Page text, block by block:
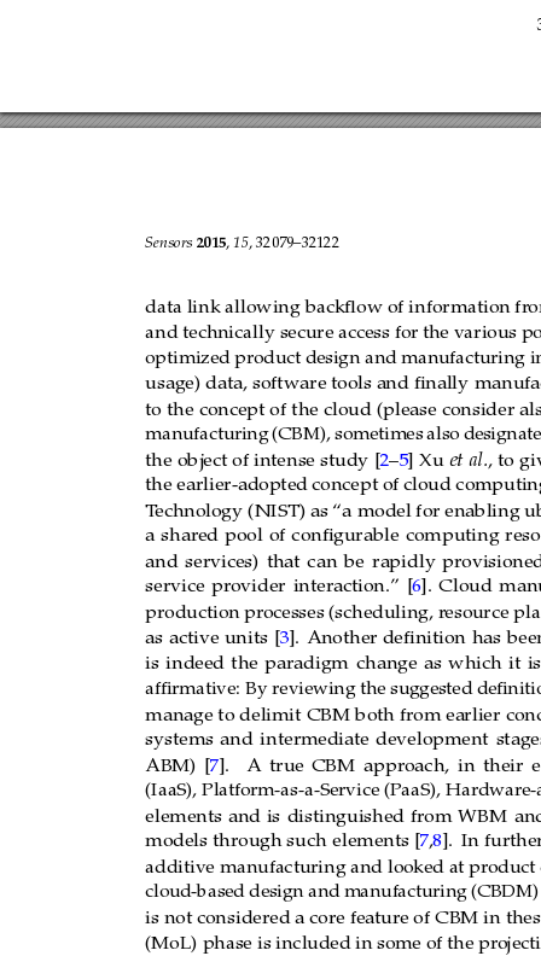
Sensors 2015, 15, 32079–32122
data link allowing backﬂow of information fr
and technically secure access for the various
optimized product design and manufacturing
usage) data, software tools and ﬁnally
to the concept of the cloud (please consider
manufacturing (CBM), sometimes also
the object of intense study [2–5] Xu et al., to
the earlier-adopted concept of cloud
Technology (NIST) as “a model for enabling
a shared pool of conﬁgurable computing
and services) that can be rapidly
service provider interaction.” 6]. Cloud
production processes (scheduling, resource
as active units 3]. Another deﬁnition has
is indeed the paradigm change as which it is
afﬁrmative: By reviewing the suggested
manage to delimit CBM both from earlier
systems and intermediate development
ABM)
7]. A true CBM approach, in their
(IaaS), Platform-as-a-Service (PaaS), Hardware-
elements and is distinguished from WBM
models through such elements [ 7,8 ]. In
additive manufacturing and looked at product
cloud-based design and manufacturing (CBDM)
is not considered a core feature of CBM in
(MoL) phase is included in some of the pr